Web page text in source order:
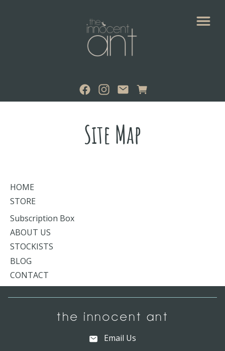
Site Map
HOME
STORE
Subscription Box
ABOUT US
STOCKISTS
BLOG
CONTACT
THE INNOCENT ANT
Email Us